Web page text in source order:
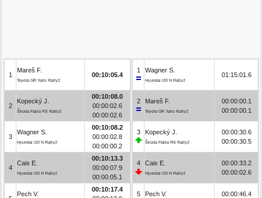
1
Mareš F.
Toyota GR Yaris Rally2
00:10:05.4
2
Kopecký J.
Škoda Fabia RS Rally2
00:10:08.0
00:00:02.6
00:00:02.6
3
Wagner S.
Hyundai i20 N Rally2
00:10:08.2
00:00:02.8
00:00:00.2
4
Cais E.
Hyundai i20 N Rally2
00:10:13.3
00:00:07.9
00:00:05.1
Pech V.
00:10:17.4
1 Wagner S.
Hyundai i20 N Rally2
01:15:01.6
2 Mareš F.
Toyota GR Yaris Rally2
00:00:00.1
00:00:00.1
3 Kopecký J.
Škoda Fabia RS Rally2
00:00:30.6
00:00:30.5
4 Cais E.
Hyundai i20 N Rally2
00:00:33.2
00:00:02.6
5 Pech V.
00:00:46.4